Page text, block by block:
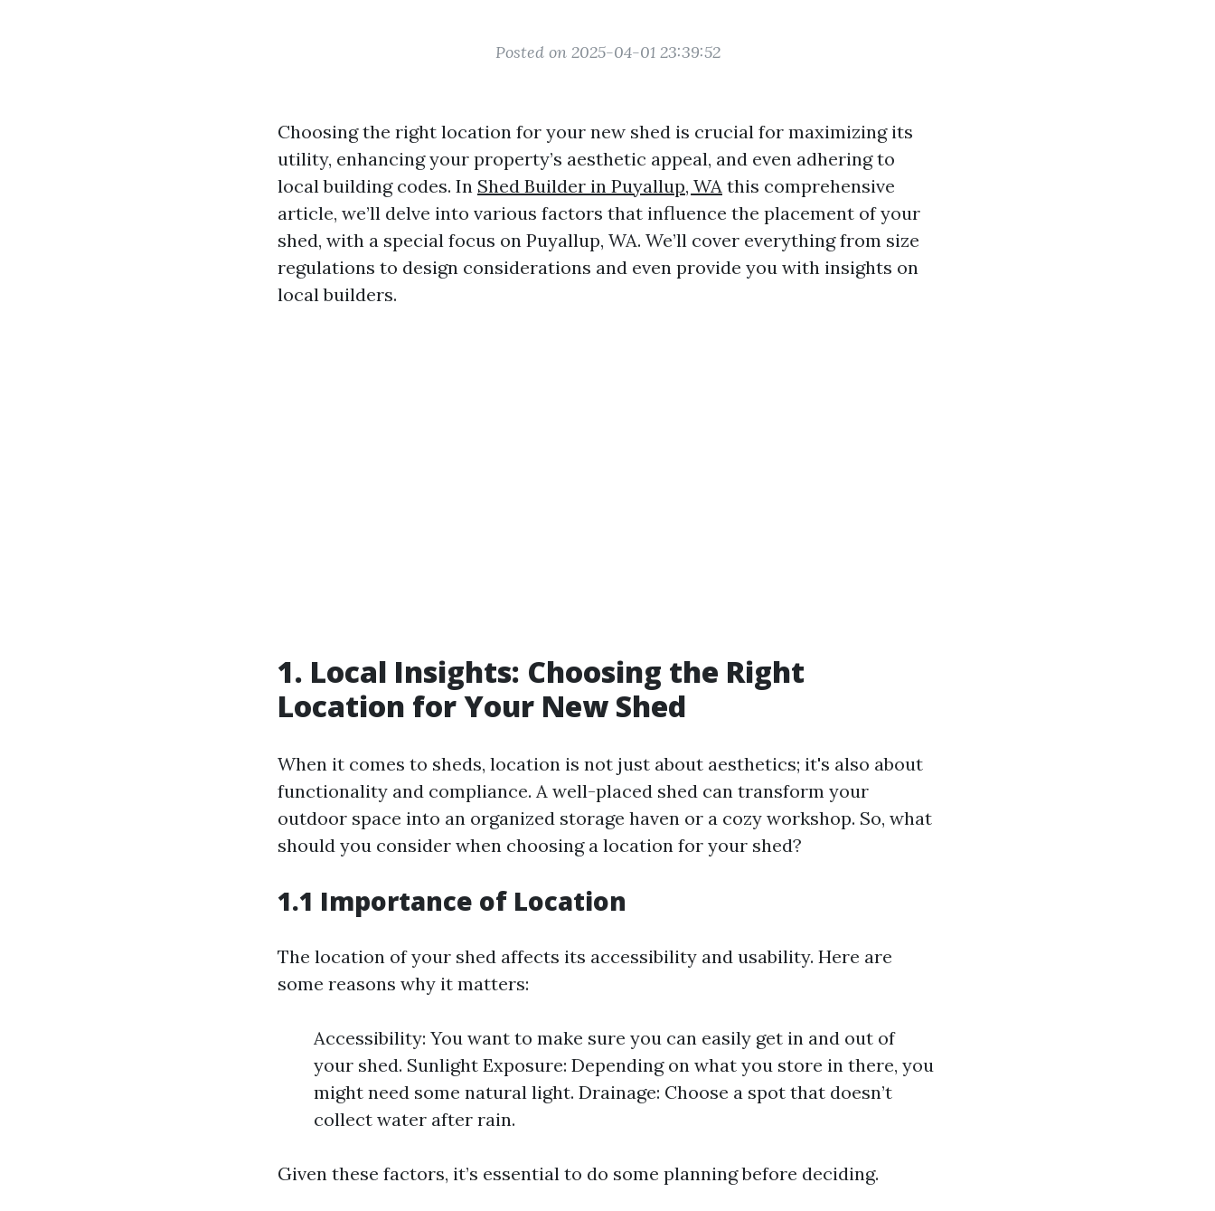
Posted on 2025-04-01 23:39:52
Choosing the right location for your new shed is crucial for maximizing its
utility, enhancing your property’s aesthetic appeal, and even adhering to
local building codes. In Shed Builder in Puyallup, WA this comprehensive
article, we’ll delve into various factors that influence the placement of your
shed, with a special focus on Puyallup, WA. We’ll cover everything from size
regulations to design considerations and even provide you with insights on
local builders.
1. Local Insights: Choosing the Right
Location for Your New Shed
When it comes to sheds, location is not just about aesthetics; it's also about
functionality and compliance. A well-placed shed can transform your
outdoor space into an organized storage haven or a cozy workshop. So, what
should you consider when choosing a location for your shed?
1.1 Importance of Location
The location of your shed affects its accessibility and usability. Here are
some reasons why it matters:
Accessibility: You want to make sure you can easily get in and out of
your shed. Sunlight Exposure: Depending on what you store in there, you
might need some natural light. Drainage: Choose a spot that doesn’t
collect water after rain.
Given these factors, it’s essential to do some planning before deciding.